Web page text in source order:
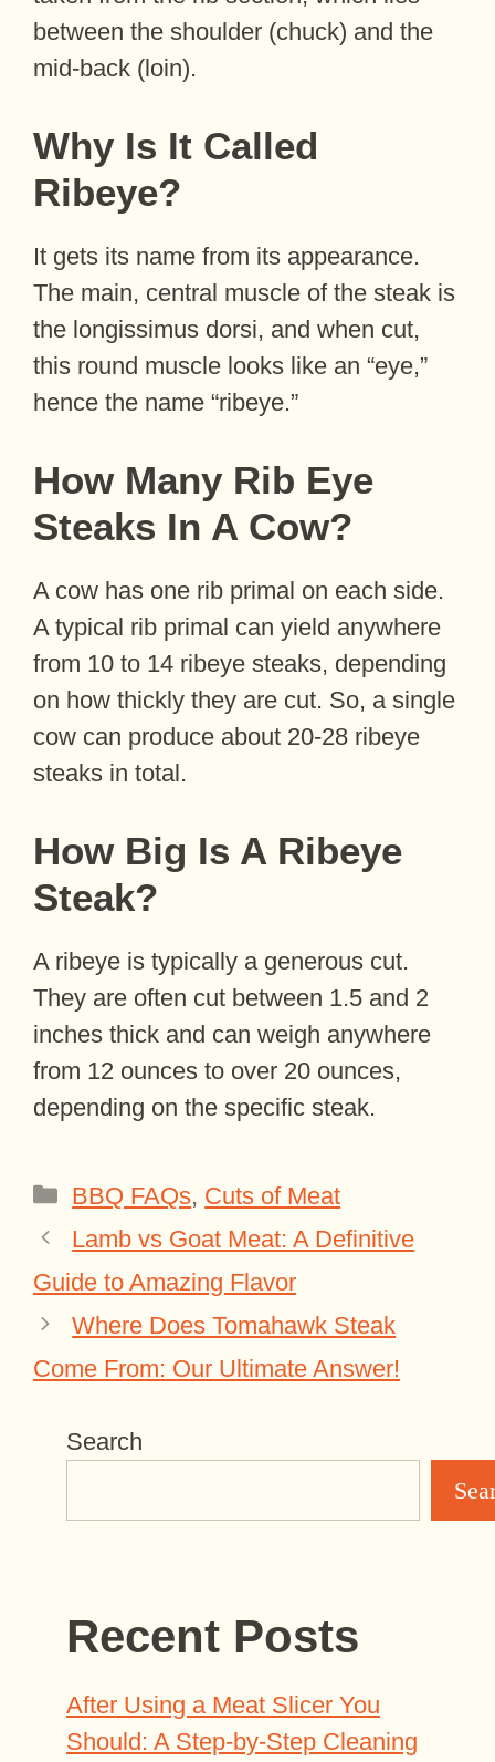
between the shoulder (chuck) and the
mid-back (loin).
Why Is It Called
Ribeye?
It gets its name from its appearance.
The main, central muscle of the steak is
the longissimus dorsi, and when cut,
this round muscle looks like an “eye,”
hence the name “ribeye.”
How Many Rib Eye
Steaks In A Cow?
A cow has one rib primal on each side.
A typical rib primal can yield anywhere
from 10 to 14 ribeye steaks, depending
on how thickly they are cut. So, a single
cow can produce about 20-28 ribeye
steaks in total.
How Big Is A Ribeye
Steak?
A ribeye is typically a generous cut.
They are often cut between 1.5 and 2
inches thick and can weigh anywhere
from 12 ounces to over 20 ounces,
depending on the specific steak.
Categories
BBQ FAQs, Cuts of Meat
Lamb vs Goat Meat: A Definitive
Guide to Amazing Flavor
Where Does Tomahawk Steak
Come From: Our Ultimate Answer!
Search
Recent Posts
After Using a Meat Slicer You
Should: A Step-by-Step Cleaning